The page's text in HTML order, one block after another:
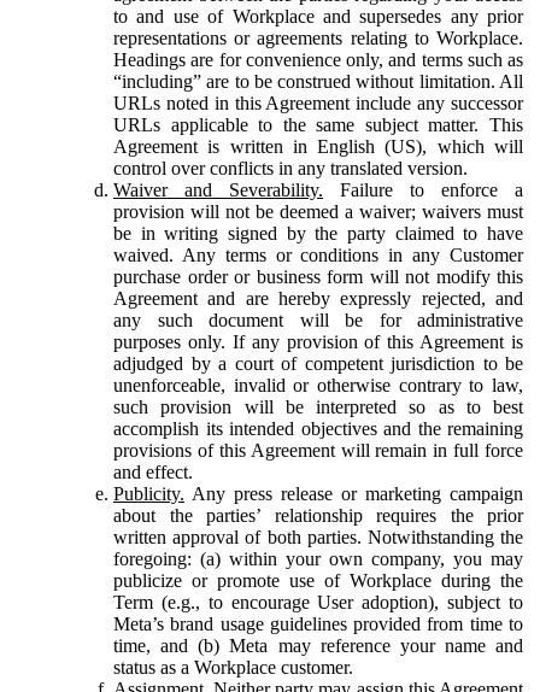
to and use of Workplace and supersedes any prior
representations or agreements relating to Workplace.
Headings are for convenience only, and terms such as
“including” are to be construed without limitation. All
URLs noted in this Agreement include any successor
URLs applicable to the same subject matter. This
Agreement is written in English (US), which will
control over conflicts in any translated version.
Waiver and Severability. Failure to enforce a
provision will not be deemed a waiver; waivers must
be in writing signed by the party claimed to have
waived. Any terms or conditions in any Customer
purchase order or business form will not modify this
Agreement and are hereby expressly rejected, and
any such document will be for administrative
purposes only. If any provision of this Agreement is
adjudged by a court of competent jurisdiction to be
unenforceable, invalid or otherwise contrary to law,
such provision will be interpreted so as to best
accomplish its intended objectives and the remaining
provisions of this Agreement will remain in full force
and effect.
Publicity. Any press release or marketing campaign
about the parties’ relationship requires the prior
written approval of both parties. Notwithstanding the
foregoing: (a) within your own company, you may
publicize or promote use of Workplace during the
Term (e.g., to encourage User adoption), subject to
Meta’s brand usage guidelines provided from time to
time, and (b) Meta may reference your name and
status as a Workplace customer.